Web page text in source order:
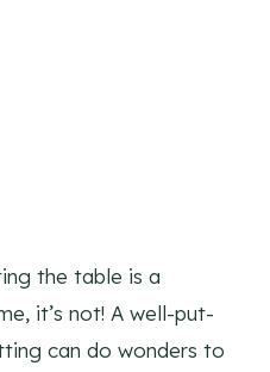
the table is a
it’s not! A well-put-
can do wonders to